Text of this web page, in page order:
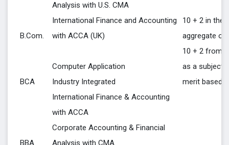
10 + 2 in the
aggregate of
B.Com.
Analysis with U.S. CMA
International Finance and Accounting
with ACCA (UK)
BCA
Computer Application
Industry Integrated
10 + 2 from
as a subject
merit based
BBA
International Finance & Accounting
with ACCA
Corporate Accounting & Financial
Analysis with CMA